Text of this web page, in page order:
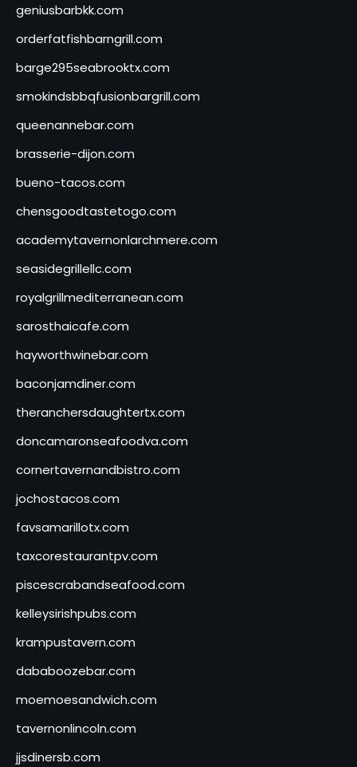
geniusbarbkk.com
orderfatfishbarngrill.com
barge295seabrooktx.com
smokindsbbqfusionbargrill.com
queenannebar.com
brasserie-dijon.com
bueno-tacos.com
chensgoodtastetogo.com
academytavernonlarchmere.com
seasidegrillellc.com
royalgrillmediterranean.com
sarosthaicafe.com
hayworthwinebar.com
baconjamdiner.com
theranchersdaughtertx.com
doncamaronseafoodva.com
cornertavernandbistro.com
jochostacos.com
favsamarillotx.com
taxcorestaurantpv.com
piscescrabandseafood.com
kelleysirishpubs.com
krampustavern.com
dababoozebar.com
moemoesandwich.com
tavernonlincoln.com
jjsdinersb.com